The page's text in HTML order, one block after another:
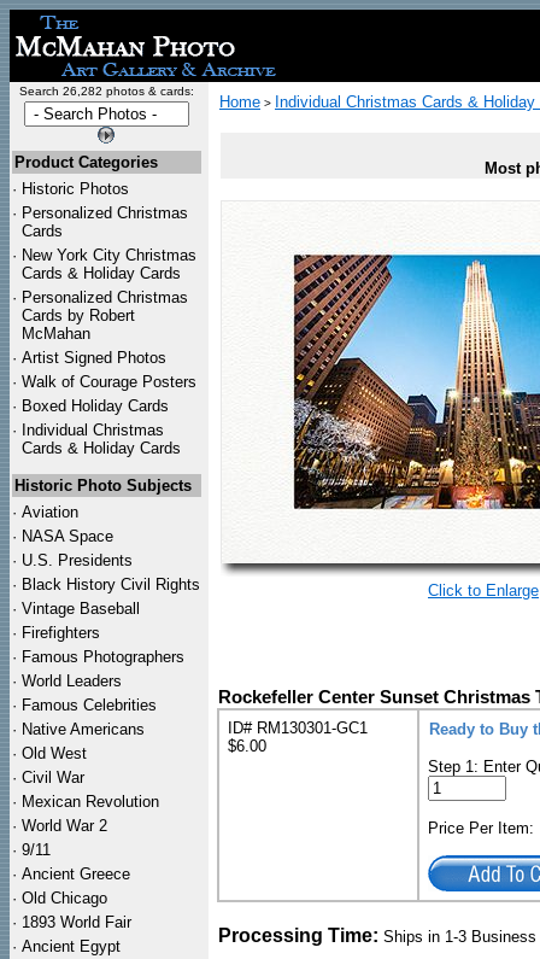
Search 26,282 photos & cards:
Product Categories
· Historic Photos
· Personalized Christmas
Cards
· New York City Christmas
Cards & Holiday Cards
· Personalized Christmas
Cards by Robert
McMahan
· Artist Signed Photos
· Walk of Courage Posters
· Boxed Holiday Cards
· Individual Christmas
Cards & Holiday Cards
Historic Photo Subjects
· Aviation
· NASA Space
· U.S. Presidents
· Black History Civil Rights
· Vintage Baseball
· Firefighters
· Famous Photographers
· World Leaders
· Famous Celebrities
· Native Americans
· Old West
· Civil War
· Mexican Revolution
· World War 2
· 9/11
· Ancient Greece
· Old Chicago
· 1893 World Fair
· Ancient Egypt
Home > Individual Christmas Cards & Holiday
Most
Click to Enlarge
Rockefeller Center Sunset
ID# RM130301-GC1
$6.00
Ready to Buy
Step 1: Enter
Price Per
Processing Time: Ships in 1-3